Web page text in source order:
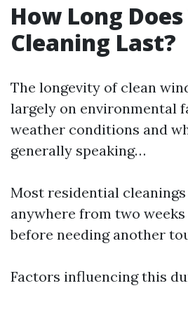
How Long
Cleaning Last?
The longevity of clean
largely on environmental
weather conditions and
generally speaking…
Most residential
anywhere from two
before needing another
Factors influencing this